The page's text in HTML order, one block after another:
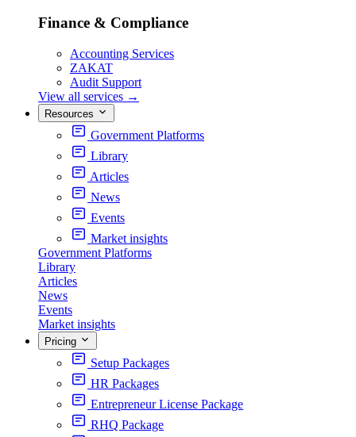
Finance & Compliance
Accounting Services
ZAKAT
Audit Support
View all services →
Resources
Government Platforms
Library
Articles
News
Events
Market insights
Government Platforms
Library
Articles
News
Events
Market insights
Pricing
Setup Packages
HR Packages
Entrepreneur License Package
RHQ Package